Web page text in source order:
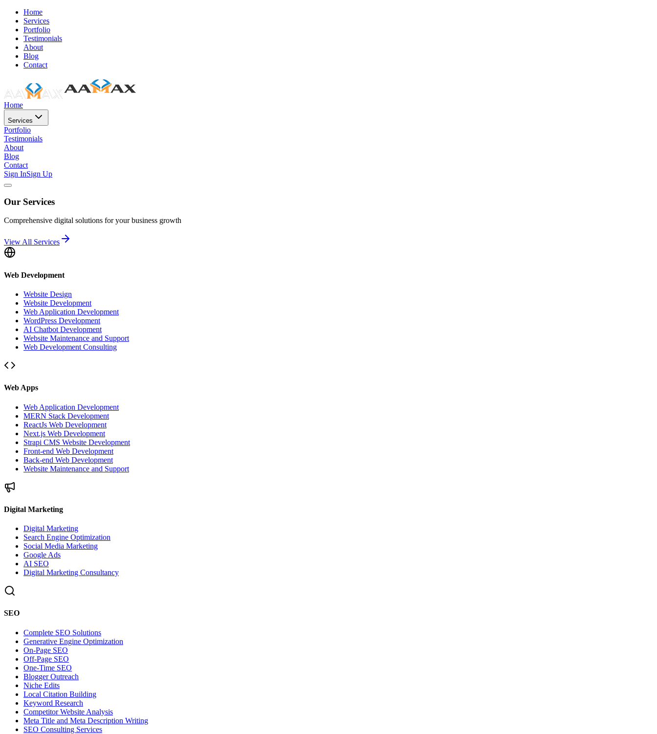
Home
Services
Portfolio
Testimonials
About
Blog
Contact
Home
Services
Portfolio
Testimonials
About
Blog
Contact
Sign InSign Up
Our Services
Comprehensive digital solutions for your business growth
View All Services
Web Development
Website Design
Website Development
Web Application Development
WordPress Development
AI Chatbot Development
Website Maintenance and Support
Web Development Consulting
Web Apps
Web Application Development
MERN Stack Development
ReactJs Web Development
Next.js Web Development
Strapi CMS Website Development
Front-end Web Development
Back-end Web Development
Website Maintenance and Support
Digital Marketing
Digital Marketing
Search Engine Optimization
Social Media Marketing
Google Ads
AI SEO
Digital Marketing Consultancy
SEO
Complete SEO Solutions
Generative Engine Optimization
On-Page SEO
Off-Page SEO
One-Time SEO
Blogger Outreach
Niche Edits
Local Citation Building
Keyword Research
Competitor Website Analysis
Meta Title and Meta Description Writing
SEO Consulting Services